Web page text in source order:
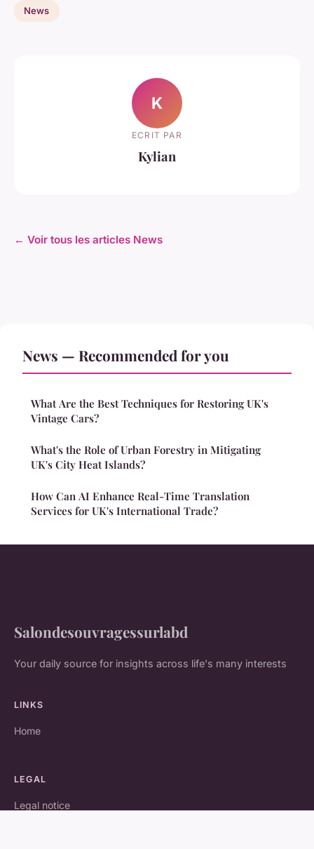
News
K
ECRIT PAR
Kylian
← Voir tous les articles News
News — Recommended for you
What Are the Best Techniques for Restoring UK's
Vintage Cars?
What's the Role of Urban Forestry in Mitigating
UK's City Heat Islands?
How Can AI Enhance Real-Time Translation
Services for UK's International Trade?
Salondesouvragessurlabd
Your daily source for insights across life's many interests
LINKS
Home
LEGAL
Legal notice